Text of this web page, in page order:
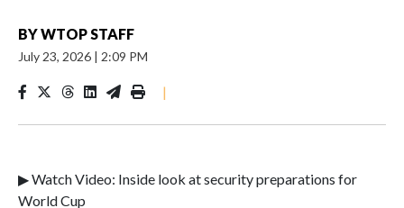
BYWTOP STAFF
July 23, 2026 | 2:09 PM
|
▶ Watch Video: Inside look at security preparations for
World Cup